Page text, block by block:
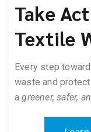
Take
Textile
Every step
waste and
agreener, safer,